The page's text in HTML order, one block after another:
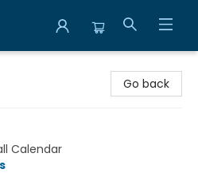
Go back
Calendar